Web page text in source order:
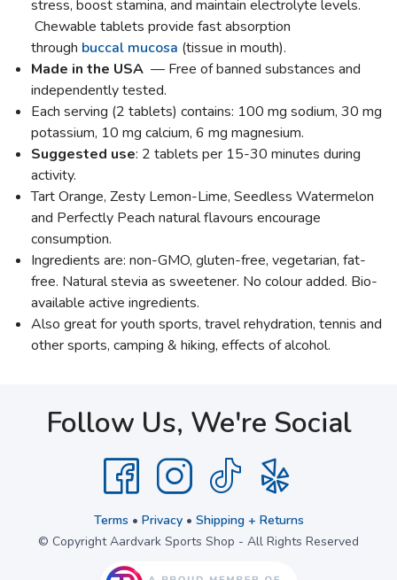
stress, boost stamina, and maintain electrolyte levels.
Chewable tablets provide fast absorption
through buccal mucosa (tissue in mouth).
Made in the USA — Free of banned substances and
independently tested.
Each serving (2 tablets) contains: 100 mg sodium, 30 mg
potassium, 10 mg calcium, 6 mg magnesium.
Suggested use: 2 tablets per 15-30 minutes during
activity.
Tart Orange, Zesty Lemon-Lime, Seedless Watermelon
and Perfectly Peach natural flavours encourage
consumption.
Ingredients are: non-GMO, gluten-free, vegetarian, fat-
free. Natural stevia as sweetener. No colour added. Bio-
available active ingredients.
Also great for youth sports, travel rehydration, tennis and
other sports, camping & hiking, effects of alcohol.
Follow Us, We're Social
Terms • Privacy• Shipping + Returns
© Copyright Aardvark Sports Shop - All Rights Reserved